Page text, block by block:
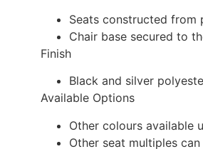
Seats constructed from
Chair base secured to
Finish
Black and silver
Available Options
Other colours available
Other seat multiples